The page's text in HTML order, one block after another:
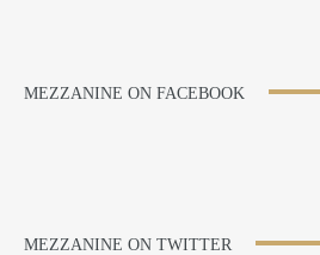
MEZZANINE ON FACEBOOK
MEZZANINE ON TWITTER